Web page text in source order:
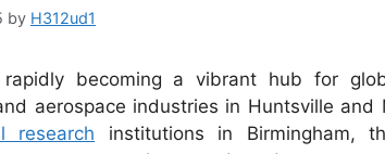
by H312ud1
becoming a vibrant hub for
aerospace industries in Huntsville
research institutions in Birmingham,